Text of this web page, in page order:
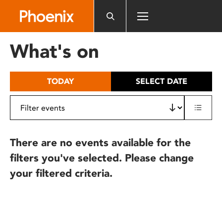
includes
What's on
TODAY SELECT DATE
There are no events available for the
filters you've selected. Please change
your filtered criteria.